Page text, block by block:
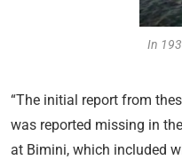
In
“The initial report from
was reported missing in
at Bimini, which included